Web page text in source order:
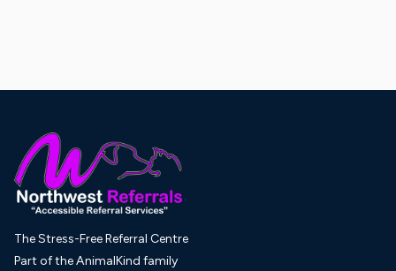
The Stress-Free Referral Centre
Part of the AnimalKind family